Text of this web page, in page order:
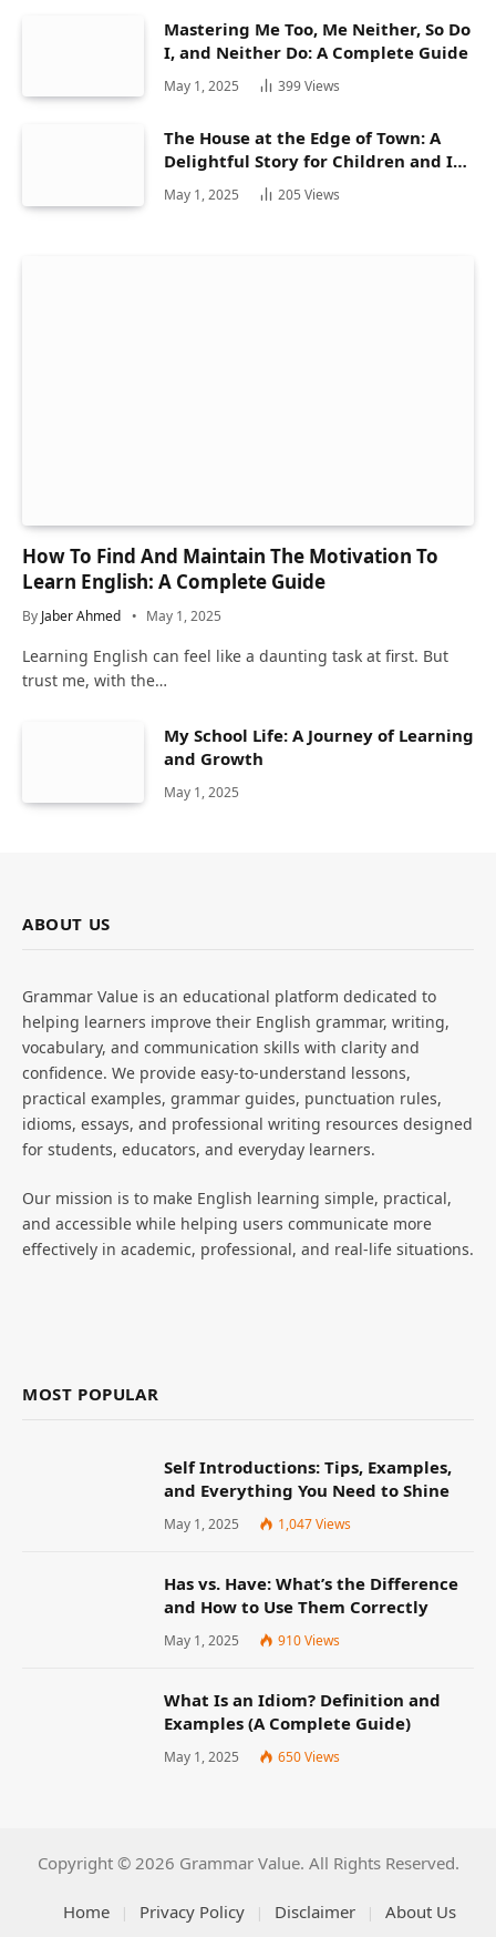
Mastering Me Too, Me Neither, So Do
I, and Neither Do: A Complete Guide
May 1, 2025 399Views
The House at the Edge of Town: A
Delightful Story for Children and Its
Hidden Gems
May 1, 2025 205 Views
How To Find And Maintain The Motivation To
Learn English: A Complete Guide
By Jaber Ahmed May 1, 2025
Learning English can feel like a daunting task at first. But
trust me, with the…
My School Life: A Journey of Learning
and Growth
May 1, 2025
ABOUT US
Grammar Value is an educational platform dedicated to
helping learners improve their English grammar, writing,
vocabulary, and communication skills with clarity and
confidence. We provide easy-to-understand lessons,
practical examples, grammar guides, punctuation rules,
idioms, essays, and professional writing resources designed
for students, educators, and everyday learners.
Our mission is to make English learning simple, practical,
and accessible while helping users communicate more
effectively in academic, professional, and real-life situations.
MOST POPULAR
Self Introductions: Tips, Examples,
and Everything You Need to Shine
May 1, 2025 1,047Views
Has vs. Have: What’s the Difference
and How to Use Them Correctly
May 1, 2025 910Views
What Is an Idiom? Definition and
Examples (A Complete Guide)
May 1, 2025 650Views
Copyright © 2026 Grammar Value. All Rights Reserved.
Home Privacy Policy Disclaimer
About Us